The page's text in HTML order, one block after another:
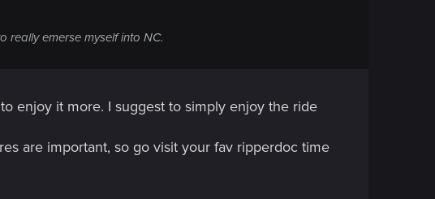
really emerse myself into NC.
enjoy it more. I suggest to simply enjoy the ride
are important, so go visit your fav ripperdoc time